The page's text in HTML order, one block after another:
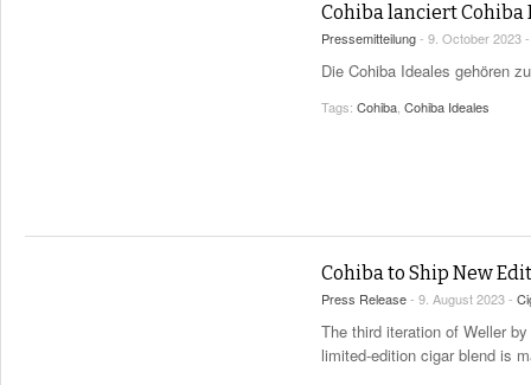
Cohiba lanciert
Pressemitteilung- 9. October 2023
Die Cohiba Ideales gehören
Tags: Cohiba Cohiba Ideales
Cohiba to Ship New
Press Release- 9. August 2023 -
The third iteration of Weller
limited-edition cigar blend is